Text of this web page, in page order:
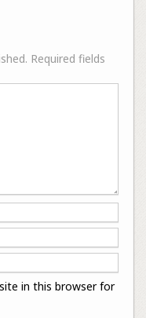
Required fields
in this browser for